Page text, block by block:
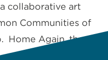
collaborative art
Communities of
Home Again, the Art